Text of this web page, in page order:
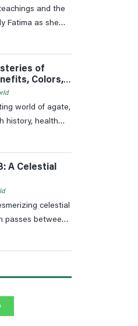
and the
Fatima as she
of virtue,
of
Colors,
world of agate,
history, health
Explore the
A Celestial
celestial
passes between
casting its
the Moon, and the